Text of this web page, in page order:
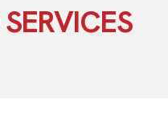
SERVICES